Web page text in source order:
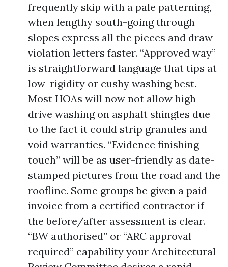
frequently skip with a pale patterning,
when lengthy south-going through
slopes express all the pieces and draw
violation letters faster. “Approved way”
is straightforward language that tips at
low-rigidity or cushy washing best.
Most HOAs will now not allow high-
drive washing on asphalt shingles due
to the fact it could strip granules and
void warranties. “Evidence finishing
touch” will be as user-friendly as date-
stamped pictures from the road and the
roofline. Some groups be given a paid
invoice from a certified contractor if
the before/after assessment is clear.
“BW authorised” or “ARC approval
required” capability your Architectural